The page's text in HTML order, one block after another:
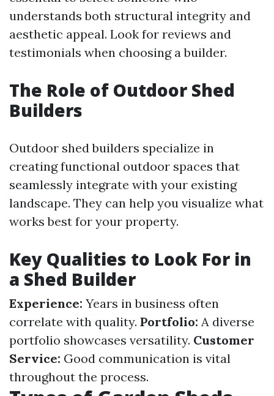
understands both structural integrity and
aesthetic appeal. Look for reviews and
testimonials when choosing a builder.
The Role of Outdoor Shed
Builders
Outdoor shed builders specialize in
creating functional outdoor spaces that
seamlessly integrate with your existing
landscape. They can help you visualize what
works best for your property.
Key Qualities to Look For in
a Shed Builder
Experience: Years in business often
correlate with quality. Portfolio: A diverse
portfolio showcases versatility. Customer
Service: Good communication is vital
throughout the process.